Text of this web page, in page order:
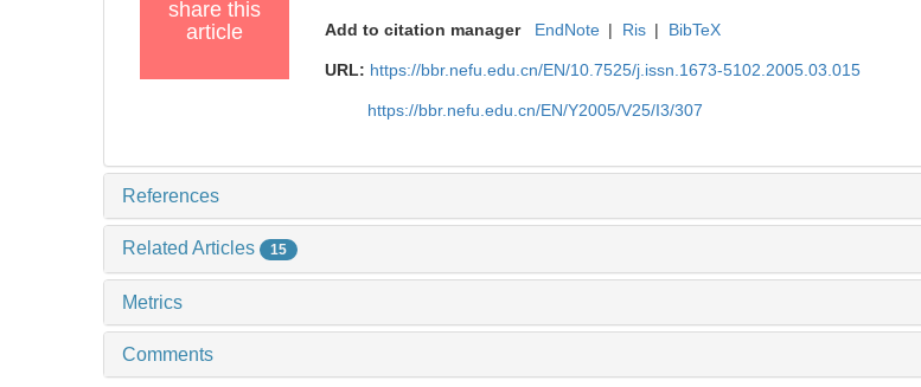
share this
article
Add to citation manager EndNote | Ris | BibTeX
URL: https://bbr.nefu.edu.cn/EN/10.7525/j.issn.1673-5102.2005.03.015
https://bbr.nefu.edu.cn/EN/Y2005/V25/I3/307
References
Related Articles 15
Metrics
Comments